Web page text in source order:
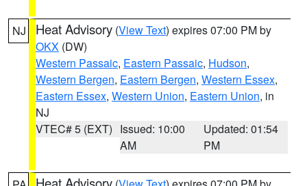
NJ Heat Advisory (View Text) expires 07:00 PM by
OKX (DW)
Western Passaic, Eastern Passaic, Hudson,
Western Bergen, Eastern Bergen, Western Essex,
Eastern Essex, Western Union, Eastern Union, in
NJ
VTEC# 5 (EXT) Issued: 10:00
AM
Updated: 01:54
PM